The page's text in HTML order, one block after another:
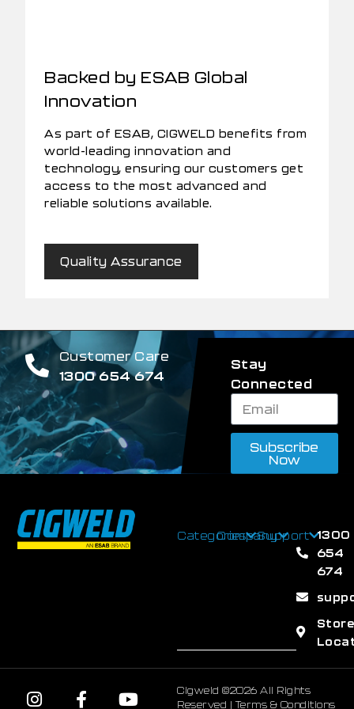
Backed by ESAB Global
Innovation
As part of ESAB, CIGWELD benefits from
world-leading innovation and
technology, ensuring our customers get
access to the most advanced and
reliable solutions available.
Quality Assurance
Customer Care
1300 654 674
Stay
Connected
Subscribe
Now
CategoriesCompanySupport 1300
654
674
Store
Cigweld ©2026 All Rights
Reserved |Terms & Conditions